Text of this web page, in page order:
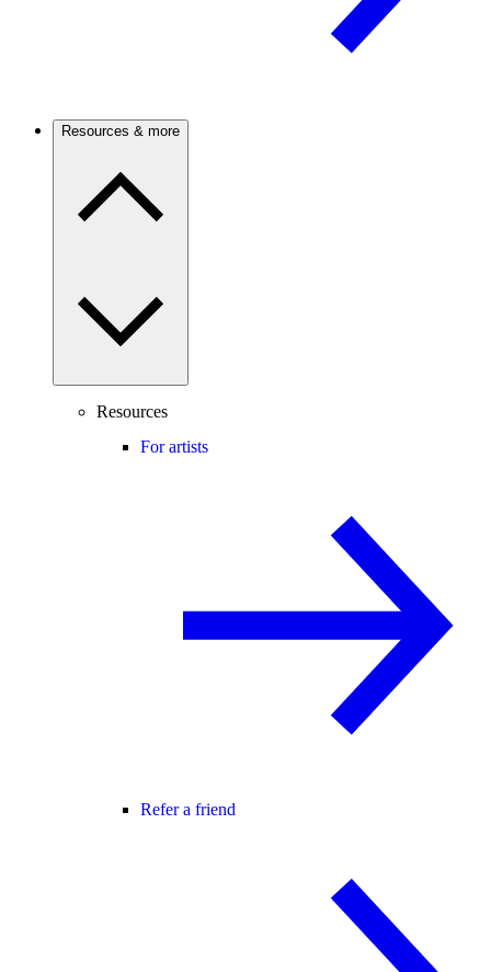
Resources & more
Resources
For artists
Refer a friend